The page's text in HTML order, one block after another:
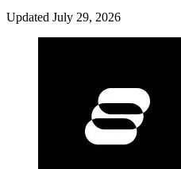
Updated July 29, 2026